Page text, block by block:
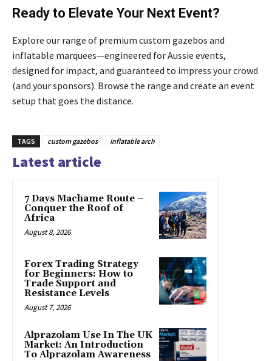
Ready to Elevate Your Next Event?
Explore our range of premium custom gazebos and
inflatable marquees—engineered for Aussie events,
designed for impact, and guaranteed to impress your crowd
(and your sponsors). Browse the range and create an event
setup that goes the distance.
TAGS custom gazebos inflatable arch
Latest article
7 Days Machame Route –
Conquer the Roof of
Africa
August 8, 2026
Forex Trading Strategy
for Beginners: How to
Trade Support and
Resistance Levels
August 7, 2026
Alprazolam Use In The UK
Market: An Introduction
To Alprazolam Awareness